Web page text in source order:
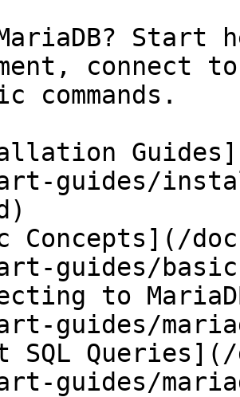
Start
connect
commands.
guides/
Concepts](/
guides/
to
guides/
Queries](/
guides/